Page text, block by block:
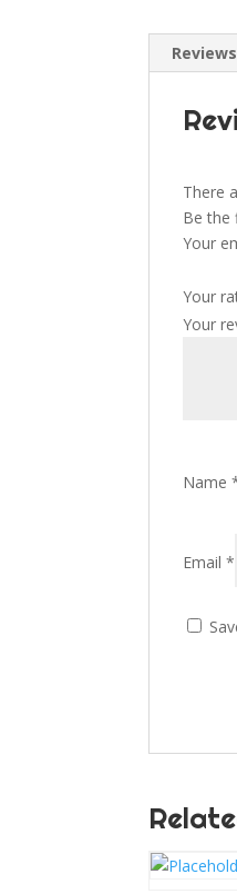
There
Be the
Your
Your
Your
Name
Email*